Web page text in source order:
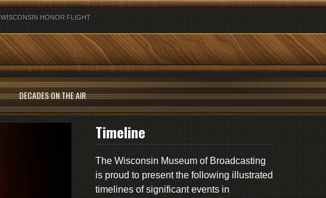
WISCONSIN HONOR FLIGHT
DECADES ON THE AIR
Timeline
The Wisconsin Museum of Broadcasting
is proud to present the following illustrated
timelines of significant events in